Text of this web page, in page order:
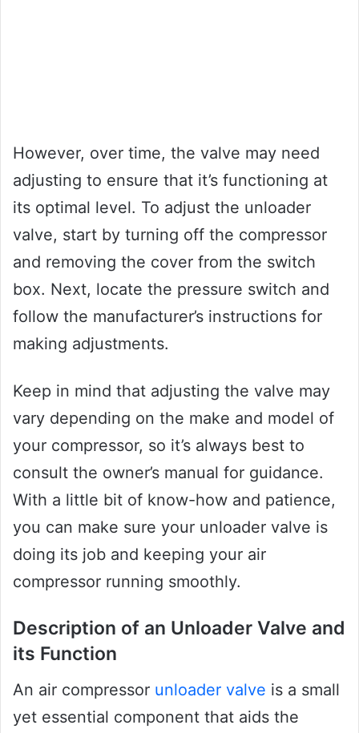
However, over time, the valve may need
adjusting to ensure that it’s functioning at
its optimal level. To adjust the unloader
valve, start by turning off the compressor
and removing the cover from the switch
box. Next, locate the pressure switch and
follow the manufacturer’s instructions for
making adjustments.
Keep in mind that adjusting the valve may
vary depending on the make and model of
your compressor, so it’s always best to
consult the owner’s manual for guidance.
With a little bit of know-how and patience,
you can make sure your unloader valve is
doing its job and keeping your air
compressor running smoothly.
Description of an Unloader Valve and
its Function
An air compressor unloader valve is a small
yet essential component that aids the